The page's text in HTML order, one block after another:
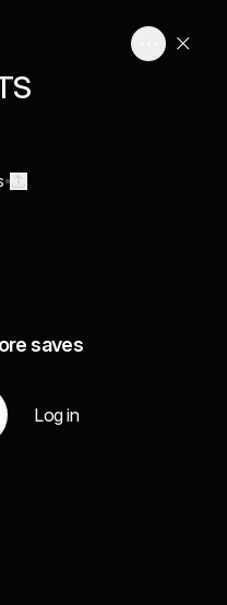
saves
Log in